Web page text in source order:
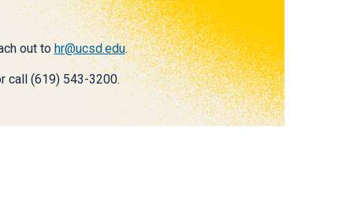
out tohr@ucsd.edu.
call (619) 543-3200.